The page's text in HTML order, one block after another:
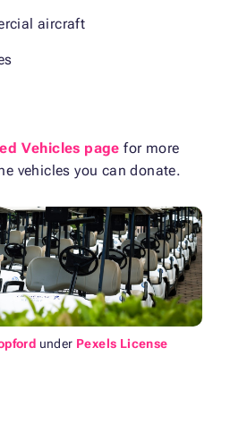
aircraft
Vehicles page for more
vehicles you can donate.
under Pexels License